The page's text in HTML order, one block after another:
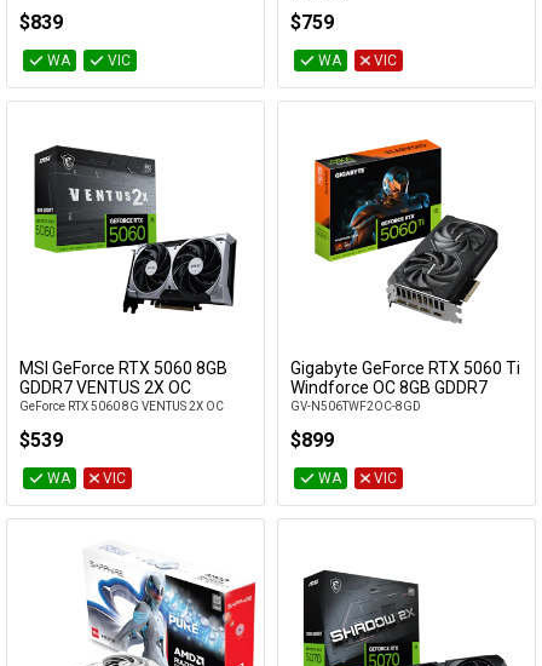
$839
WA VIC
$759
WA VIC
Add to Cart
MSI GeForce RTX 5060 8GB
GDDR7 VENTUS 2X OC
GeForce RTX 5060 8G VENTUS 2X OC
$539
WA VIC
Add to Cart
Gigabyte GeForce RTX 5060 Ti
Windforce OC 8GB GDDR7
GV-N506TWF2OC-8GD
$899
WA VIC